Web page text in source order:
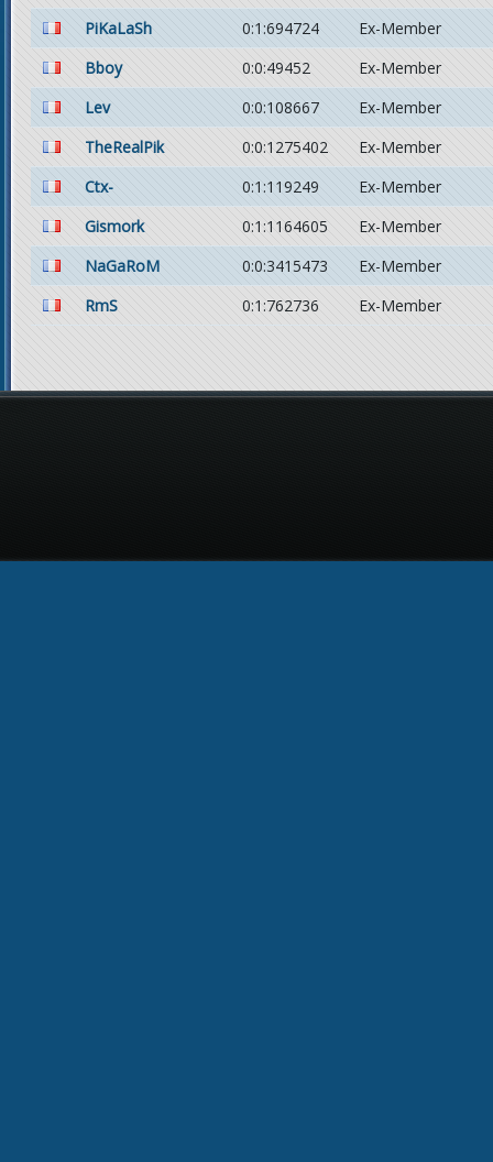
PiKaLaSh
0:1:694724
Ex-Member
Bboy
0:0:49452
Ex-Member
Lev
0:0:108667
Ex-Member
TheRealPik
0:0:1275402
Ex-Member
Ctx-
0:1:119249
Ex-Member
Gismork
0:1:1164605
Ex-Member
NaGaRoM
0:0:3415473
Ex-Member
RmS
0:1:762736 Ex-Member